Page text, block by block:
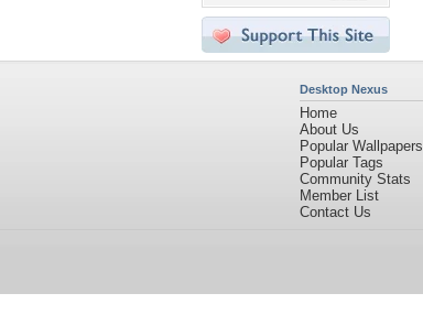
Desktop Nexus
Home
About Us
Popular Wallpapers
Popular Tags
Community Stats
Member List
Contact Us